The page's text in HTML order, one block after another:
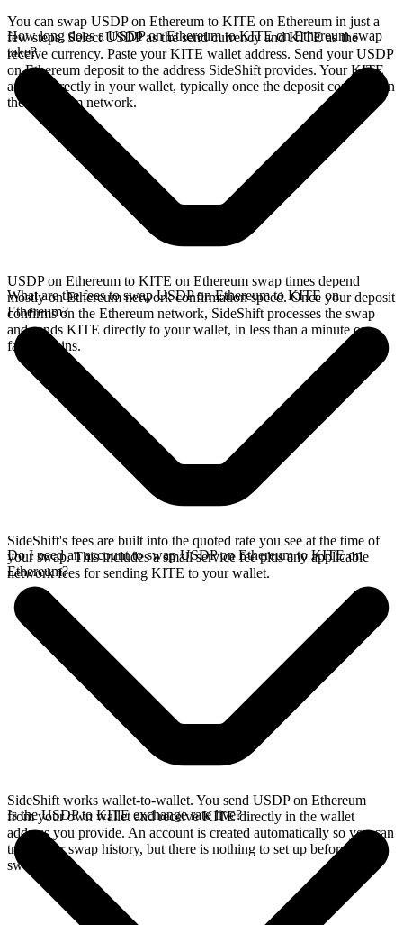
You can swap USDP on Ethereum to KITE on Ethereum in just a
few steps. Select USDP as the send currency and KITE as the
receive currency. Paste your KITE wallet address. Send your USDP
on Ethereum deposit to the address SideShift provides. Your KITE
arrives directly in your wallet, typically once the deposit confirms on
the Ethereum network.
How long does a USDP on Ethereum to KITE on Ethereum swap
take?
USDP on Ethereum to KITE on Ethereum swap times depend
mostly on Ethereum network confirmation speed. Once your deposit
confirms on the Ethereum network, SideShift processes the swap
and sends KITE directly to your wallet, in less than a minute on
faster chains.
What are the fees to swap USDP on Ethereum to KITE on
Ethereum?
SideShift's fees are built into the quoted rate you see at the time of
your swap. This includes a small service fee plus any applicable
network fees for sending KITE to your wallet.
Do I need an account to swap USDP on Ethereum to KITE on
Ethereum?
SideShift works wallet-to-wallet. You send USDP on Ethereum
from your own wallet and receive KITE directly in the wallet
address you provide. An account is created automatically so you can
track your swap history, but there is nothing to set up before you
swap.
Is the USDP to KITE exchange rate live?